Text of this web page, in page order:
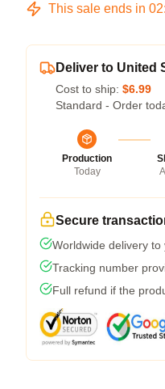
This sale ends in 02:
Deliver to United
Cost to ship: $6.99
Standard - Order
Production
Today
Secure
Worldwide delivery
Tracking number
Full refund if the